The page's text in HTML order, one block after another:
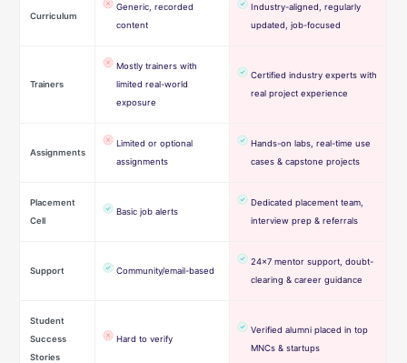
Curriculum
Generic, recorded
content
Industry-aligned, regularly
updated, job-focused
Trainers
Mostly trainers with
limited real-world
exposure
Certified industry experts with
real project experience
Assignments
Limited or optional
assignments
Hands-on labs, real-time use
cases & capstone projects
Placement
Cell
Basic job alerts
Dedicated placement team,
interview prep & referrals
Support Community/email-based
24×7 mentor support, doubt-
clearing & career guidance
Student
Success
Stories
Hard to verify
Verified alumni placed in top
MNCs & startups